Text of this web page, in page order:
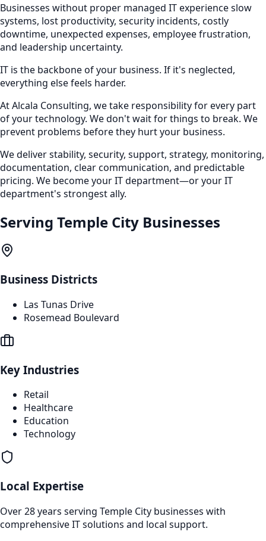
Businesses without proper managed IT experience slow
systems, lost productivity, security incidents, costly
downtime, unexpected expenses, employee frustration,
and leadership uncertainty.
IT is the backbone of your business. If it's neglected,
everything else feels harder.
At Alcala Consulting, we take responsibility for every part
of your technology. We don't wait for things to break. We
prevent problems before they hurt your business.
We deliver stability, security, support, strategy, monitoring,
documentation, clear communication, and predictable
pricing. We become your IT department—or your IT
department's strongest ally.
Serving Temple City Businesses
Business Districts
Las Tunas Drive
Rosemead Boulevard
Key Industries
Retail
Healthcare
Education
Technology
Local Expertise
Over 28 years serving Temple City businesses with
comprehensive IT solutions and local support.